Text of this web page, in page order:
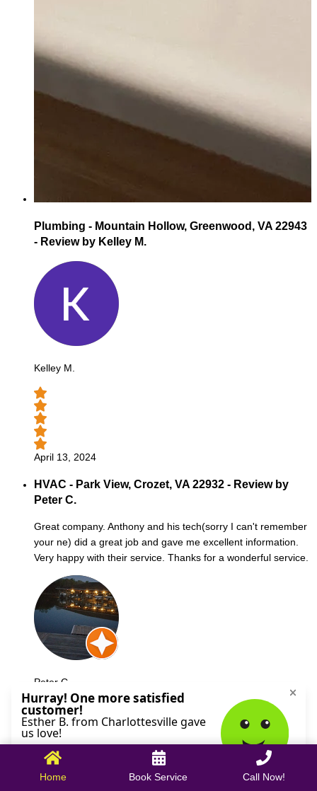
Plumbing - Mountain Hollow, Greenwood, VA 22943
- Review by Kelley M.
Kelley M.
April 13, 2024
HVAC - Park View, Crozet, VA 22932 - Review by
Peter C.
Great company. Anthony and his tech(sorry I can't remember
your ne) did a great job and gave me excellent information.
Very happy with their service. Thanks for a wonderful service.
Peter C.
October 09, 2025
Home Book Service Call Now!